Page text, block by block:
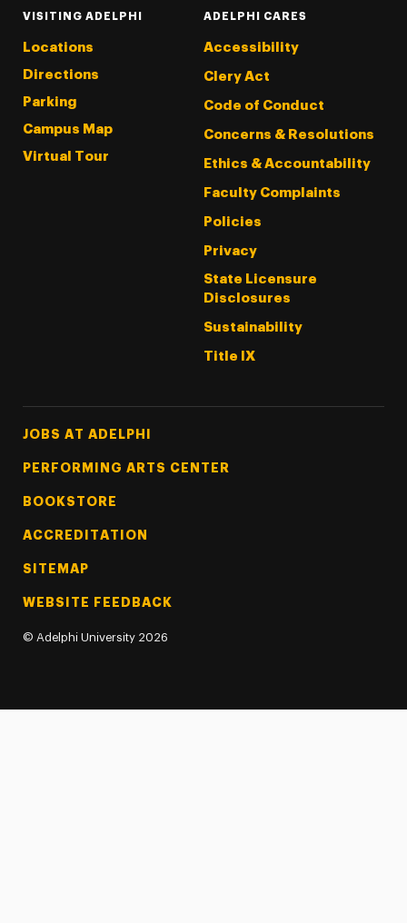
VISITING ADELPHI
Locations
Directions
Parking
Campus Map
Virtual Tour
ADELPHI CARES
Accessibility
Clery Act
Code of Conduct
Concerns & Resolutions
Ethics & Accountability
Faculty Complaints
Policies
Privacy
State Licensure
Disclosures
Sustainability
Title IX
Footer Tertiary
JOBS AT ADELPHI
PERFORMING ARTS CENTER
BOOKSTORE
ACCREDITATION
SITEMAP
WEBSITE FEEDBACK
© Adelphi University 2026